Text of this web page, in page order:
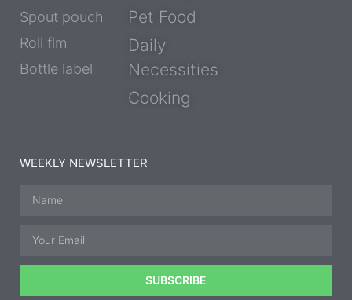
Spout pouch
Roll flm
Bottle label
Pet Food
Daily
Necessities
Cooking
WEEKLY NEWSLETTER
SUBSCRIBE